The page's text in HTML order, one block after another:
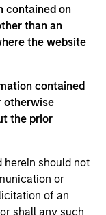
contained on
than an
the website
contained
otherwise
the prior
herein should not
or
of an
shall any such